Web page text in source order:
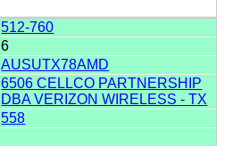
512-760
6
AUSUTX78AMD
6506 CELLCO PARTNERSHIP
DBA VERIZON WIRELESS - TX
558